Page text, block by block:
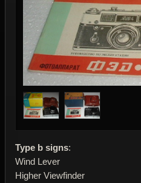
Type b signs:
Wind Lever
Higher Viewfinder